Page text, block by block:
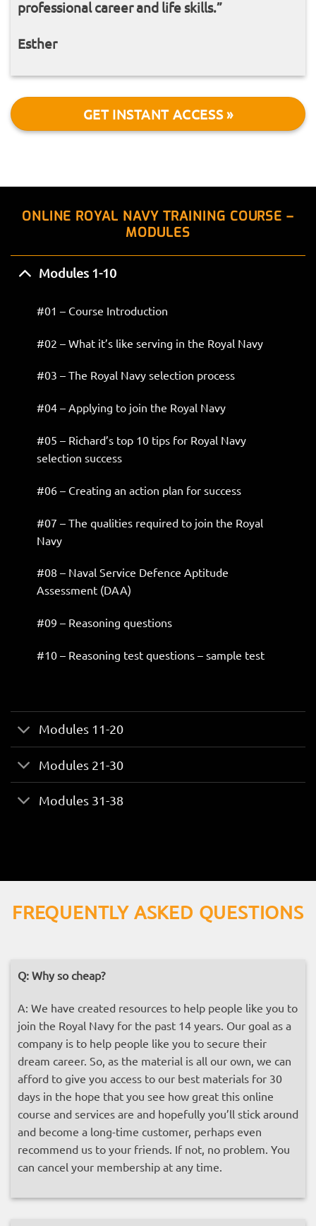
professional career and life skills.”
Esther
GET INSTANT ACCESS »
ONLINE ROYAL NAVY TRAINING COURSE –
MODULES
Modules 1-10
#01 – Course Introduction
#02 – What it’s like serving in the Royal Navy
#03 – The Royal Navy selection process
#04 – Applying to join the Royal Navy
#05 – Richard’s top 10 tips for Royal Navy
selection success
#06 – Creating an action plan for success
#07 – The qualities required to join the Royal
Navy
#08 – Naval Service Defence Aptitude
Assessment (DAA)
#09 – Reasoning questions
#10 – Reasoning test questions – sample test
Modules 11-20
Modules 21-30
Modules 31-38
FREQUENTLY ASKED QUESTIONS
Q: Why so cheap?
A: We have created resources to help people like you to
join the Royal Navy for the past 14 years. Our goal as a
company is to help people like you to secure their
dream career. So, as the material is all our own, we can
afford to give you access to our best materials for 30
days in the hope that you see how great this online
course and services are and hopefully you’ll stick around
and become a long-time customer, perhaps even
recommend us to your friends. If not, no problem. You
can cancel your membership at any time.